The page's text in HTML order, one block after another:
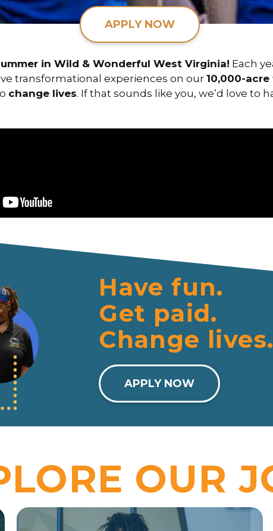
APPLY NOW
in Wild & Wonderful West Virginia! Each
transformational experiences on our 10,000-
change lives. If that sounds like you, we’d love to
Have fun.
Get paid.
Change
APPLY NOW
OUR